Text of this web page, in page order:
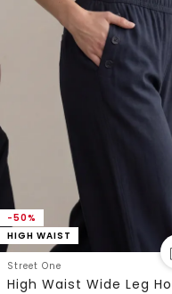
-50%
HIGH WAIST
Street One